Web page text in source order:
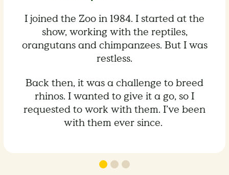
I joined the Zoo in 1984. I started at the
show, working with the reptiles,
orangutans and chimpanzees. But I was
restless.
Back then, it was a challenge to breed
rhinos. I wanted to give it a go, so I
requested to work with them. I’ve been
with them ever since.